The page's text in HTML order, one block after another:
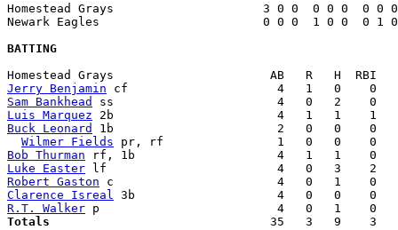
Homestead Grays                     3 0 0  0 0 0  0 0
Newark Eagles                       0 0 0  1 0 0  0 1
BATTING
Jerry Benjamin
Sam Bankhead
Luis Marquez
Buck Leonard
1b                       2   0   0    0
Wilmer Fields
Bob Thurman
Luke Easter
Robert Gaston
Clarence Isreal
R.T. Walker
Totals
35   3   9    3